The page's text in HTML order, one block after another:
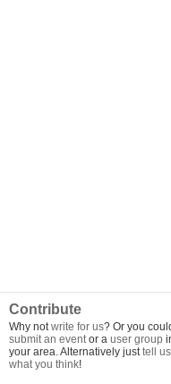
Contribute
Why notwrite for us? Or you
submit an eventor a user group
your area. Alternatively justtell us
what you think!